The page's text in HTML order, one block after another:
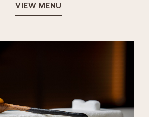
VIEW MENU